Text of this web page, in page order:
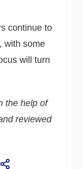
continue to
with some
will turn
the help of
reviewed